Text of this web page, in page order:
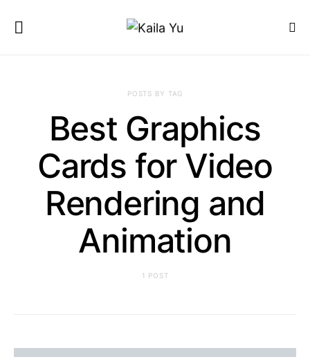
POSTS BY TAG
Best Graphics
Cards for Video
Rendering and
Animation
1 POST